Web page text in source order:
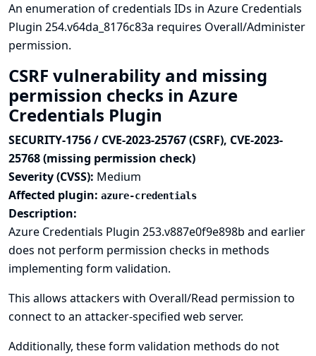
An enumeration of credentials IDs in Azure Credentials
Plugin 254.v64da_8176c83a requires Overall/Administer
permission.
CSRF vulnerability and missing
permission checks in Azure
Credentials Plugin
SECURITY-1756 / CVE-2023-25767 (CSRF), CVE-2023-
25768 (missing permission check)
Severity (CVSS): Medium
Affected plugin: azure-credentials
Description:
Azure Credentials Plugin 253.v887e0f9e898b and earlier
does not perform permission checks in methods
implementing form validation.
This allows attackers with Overall/Read permission to
connect to an attacker-specified web server.
Additionally, these form validation methods do not